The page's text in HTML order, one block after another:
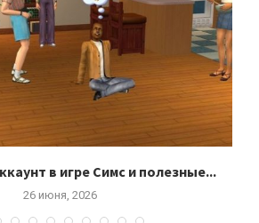
в игре Симс и полезные...
26 июня, 2026